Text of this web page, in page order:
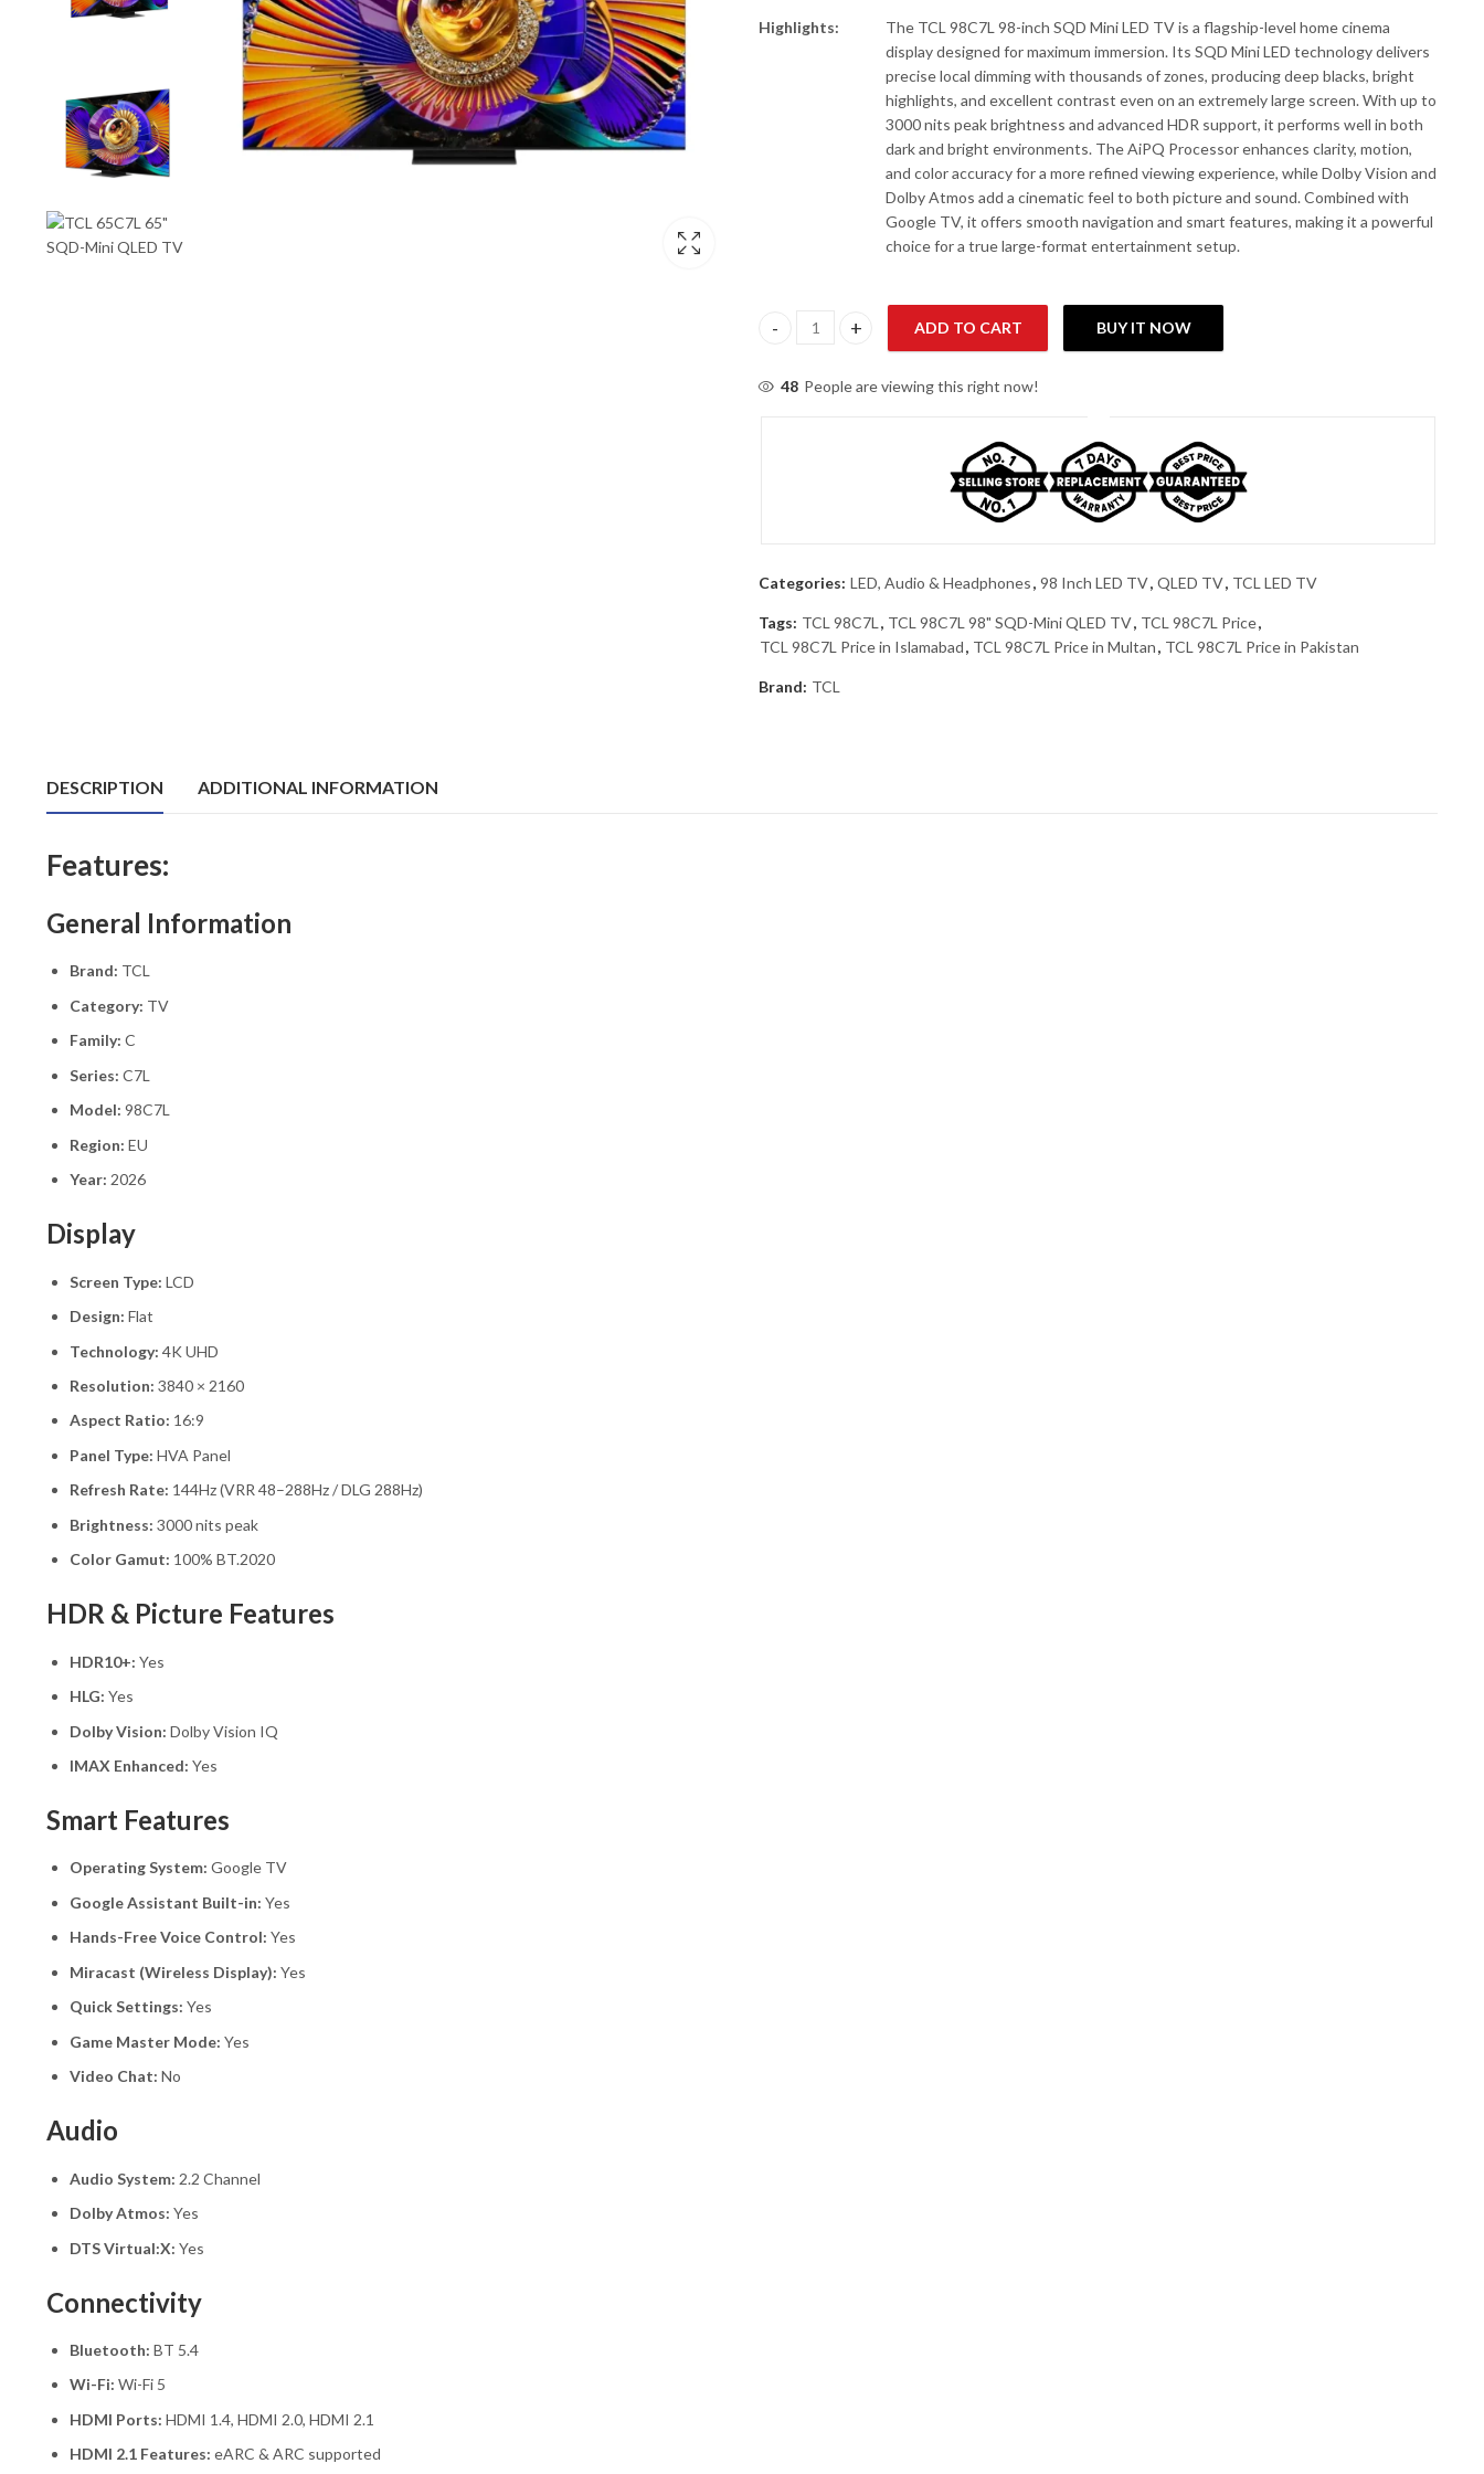
Highlights:
The TCL 98C7L 98-inch SQD Mini LED TV is a flagship-level home cinema
display designed for maximum immersion. Its SQD Mini LED technology delivers
precise local dimming with thousands of zones, producing deep blacks, bright
highlights, and excellent contrast even on an extremely large screen. With up to
3000 nits peak brightness and advanced HDR support, it performs well in both
dark and bright environments. The AiPQ Processor enhances clarity, motion,
and color accuracy for a more refined viewing experience, while Dolby Vision and
Dolby Atmos add a cinematic feel to both picture and sound. Combined with
Google TV, it offers smooth navigation and smart features, making it a powerful
choice for a true large-format entertainment setup.
TCL 98C7L 98" SQD-Mini QLED TV quantity
ADD TO CART BUY IT NOW
48 People are viewing this right now!
Categories: LED, Audio & Headphones, 98 Inch LED TV, QLED TV, TCL LED TV
Tags: TCL 98C7L , TCL 98C7L 98" SQD-Mini QLED TV, TCL 98C7L Price,
TCL 98C7L Price in Islamabad, TCL 98C7L Price in Multan, TCL 98C7L Price in Pakistan
Brand: TCL
DESCRIPTION ADDITIONAL INFORMATION
Features:
General Information
Brand: TCL
Category: TV
Family: C
Series: C7L
Model: 98C7L
Region: EU
Year: 2026
Display
Screen Type: LCD
Design: Flat
Technology: 4K UHD
Resolution: 3840 × 2160
Aspect Ratio: 16:9
Panel Type: HVA Panel
Refresh Rate: 144Hz (VRR 48–288Hz / DLG 288Hz)
Brightness: 3000 nits peak
Color Gamut: 100% BT.2020
HDR & Picture Features
HDR10+: Yes
HLG: Yes
Dolby Vision: Dolby Vision IQ
IMAX Enhanced: Yes
Smart Features
Operating System: Google TV
Google Assistant Built-in: Yes
Hands-Free Voice Control: Yes
Miracast (Wireless Display): Yes
Quick Settings: Yes
Game Master Mode: Yes
Video Chat: No
Audio
Audio System: 2.2 Channel
Dolby Atmos: Yes
DTS Virtual:X: Yes
Connectivity
Bluetooth: BT 5.4
Wi-Fi: Wi-Fi 5
HDMI Ports: HDMI 1.4, HDMI 2.0, HDMI 2.1
HDMI 2.1 Features: eARC & ARC supported